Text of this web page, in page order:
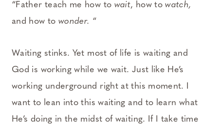
“Father teach me how to wait, how towatch,
and how to wonder. “
Waiting stinks. Yet most of life is waiting and
God is working while we wait. Just like He’s
working underground right at this moment. I
want to lean into this waiting and to learn what
He’s doing in the midst of waiting. If I take time